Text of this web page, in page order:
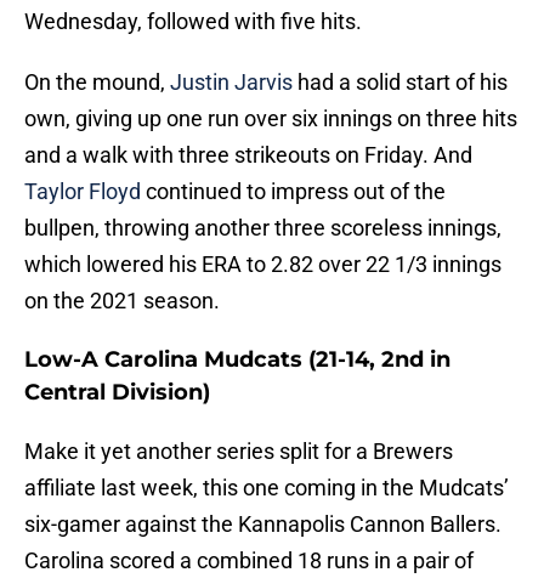
Wednesday, followed with five hits.
On the mound, Justin Jarvis had a solid start of his
own, giving up one run over six innings on three hits
and a walk with three strikeouts on Friday. And
Taylor Floyd continued to impress out of the
bullpen, throwing another three scoreless innings,
which lowered his ERA to 2.82 over 22 1/3 innings
on the 2021 season.
Low-A Carolina Mudcats (21-14, 2nd in
Central Division)
Make it yet another series split for a Brewers
affiliate last week, this one coming in the Mudcats’
six-gamer against the Kannapolis Cannon Ballers.
Carolina scored a combined 18 runs in a pair of